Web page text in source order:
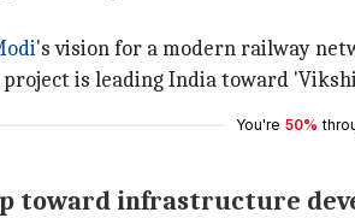
's vision for a modern railway
is leading India toward
You're 50%
toward infrastructure